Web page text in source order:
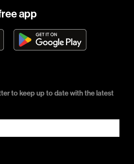
app
to keep up to date with the latest